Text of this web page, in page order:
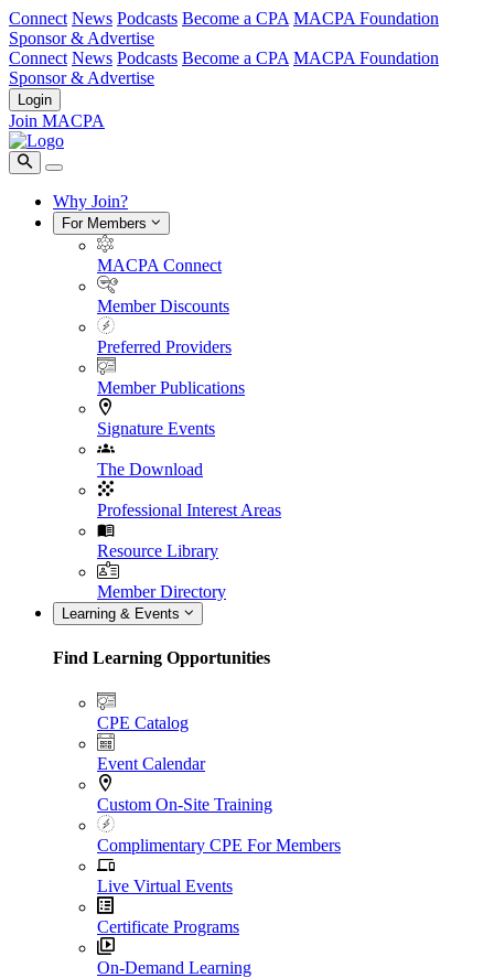
Connect News Podcasts Become a CPA MACPA Foundation
Sponsor & Advertise
Connect News Podcasts Become a CPA MACPA Foundation
Sponsor & Advertise
Login
Join MACPA
Why Join?
For Members
MACPA Connect
Member Discounts
Preferred Providers
Member Publications
Signature Events
The Download
Professional Interest Areas
Resource Library
Member Directory
Learning & Events
Find Learning Opportunities
CPE Catalog
Event Calendar
Custom On-Site Training
Complimentary CPE For Members
Live Virtual Events
Certificate Programs
On-Demand Learning